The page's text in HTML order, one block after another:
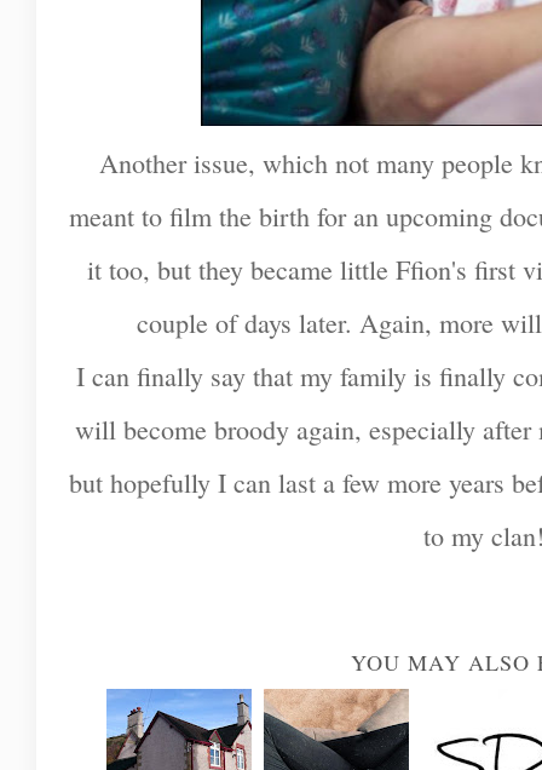
Another issue, which not many people
meant to film the birth for an upcoming
it too, but they became little Ffion's first
couple of days later. Again, more
I can finally say that my family is finally
will become broody again, especially
but hopefully I can last a few more years
to my
YOU MAY ALSO